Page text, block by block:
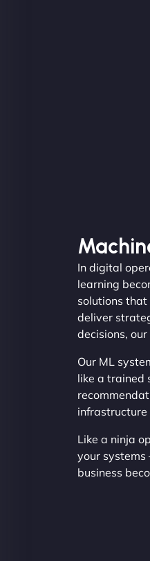
In digital
learning
solutions
deliver
decisions,
Our ML
like a trained
Like a ninja
your
business